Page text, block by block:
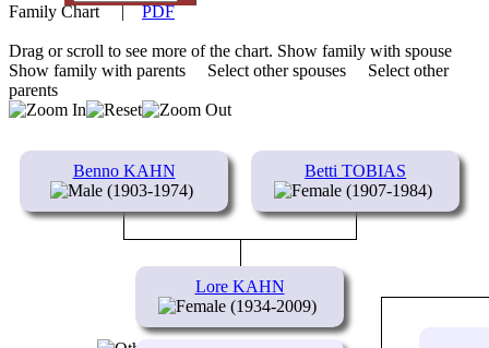
Family Chart|PDF
Drag or scroll to see more of the chart. Show family with spouse
Show family with parents
Select other spouses
Select other
parents
Benno KAHN
(1903-1974)
Betti TOBIAS
(1907-1984)
Lore KAHN
(1934-2009)